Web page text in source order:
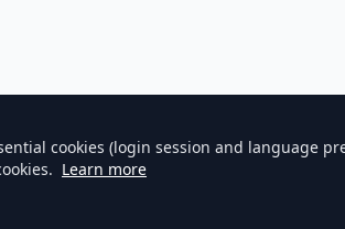
cookies (login session and language
Learn more